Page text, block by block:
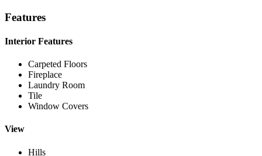
Features
Interior Features
Carpeted Floors
Fireplace
Laundry Room
Tile
Window Covers
View
Hills